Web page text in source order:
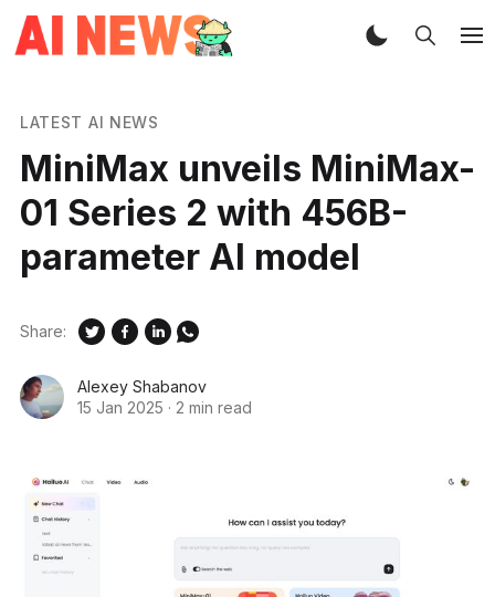
LATEST AI NEWS
MiniMax unveils MiniMax-
01 Series 2 with 456B-
parameter AI model
Alexey Shabanov
15 Jan 2025 · 2 min read
Share: